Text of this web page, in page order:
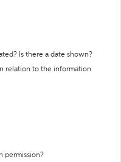
Is there a date shown?
relation to the information
permission?